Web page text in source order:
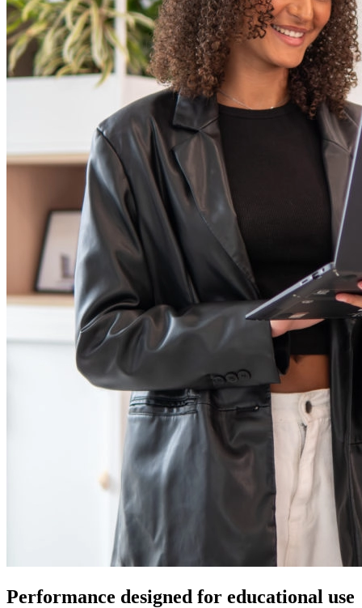
Performance designed for educational use